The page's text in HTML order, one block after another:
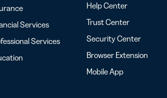
Services
Services
Help Center
Trust Center
Security Center
Browser Extension
Mobile App